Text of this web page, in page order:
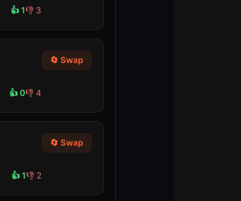
👍 1👎 3
👍 0👎 4
🔄 Swap
👍 1👎 2
🔄 Swap